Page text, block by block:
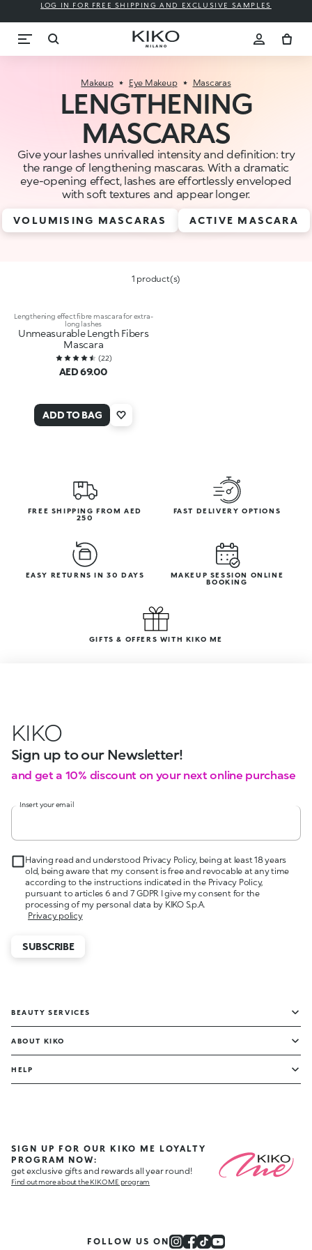
LOG IN FOR FREE SHIPPING AND EXCLUSIVE SAMPLES
Makeup Eye Makeup Mascaras
LENGTHENING
MASCARAS
Give your lashes unrivalled intensity and definition: try
the range of lengthening mascaras. With a dramatic
eye-opening effect, lashes are effortlessly enveloped
with soft textures and appear longer.
VOLUMISING MASCARAS ACTIVE MASCARA
1 product(s)
Lengthening effect fibre mascara for extra-
long lashes
Unmeasurable Length Fibers
Mascara
(22)
AED 69.00
ADD TO BAG
FREE SHIPPING FROM AED
250
FAST DELIVERY OPTIONS
EASY RETURNS IN 30 DAYS
MAKEUP SESSION ONLINE
BOOKING
GIFTS & OFFERS WITH KIKO ME
KIKO
Sign up to our Newsletter!
and get a 10% discount on your next online purchase
Insert your email
Having read and understood Privacy Policy, being at least 18 years
old, being aware that my consent is free and revocable at any time
according to the instructions indicated in the Privacy Policy,
pursuant to articles 6 and 7 GDPR I give my consent for the
processing of my personal data by KIKO S.p.A.
Privacy policy
SUBSCRIBE
BEAUTY SERVICES
ABOUT KIKO
HELP
SIGN UP FOR OUR KIKO ME LOYALTY
PROGRAM NOW:
get exclusive gifts and rewards all year round!
Find out more about the KIKO ME program
FOLLOW US ON